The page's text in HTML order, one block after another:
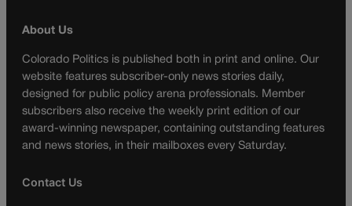
About Us
Colorado Politics is published both in print and online. Our
website features subscriber-only news stories daily,
designed for public policy arena professionals. Member
subscribers also receive the weekly print edition of our
award-winning newspaper, containing outstanding features
and news stories, in their mailboxes every Saturday.
Contact Us